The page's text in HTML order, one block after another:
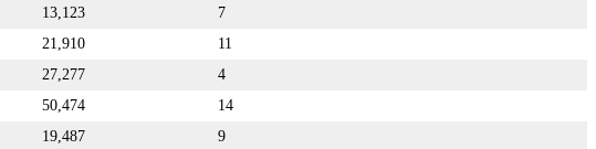
13,123
7
21,910
11
27,277
4
50,474
14
19,487
9